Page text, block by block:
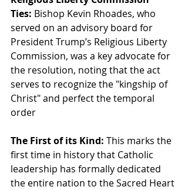
Ties: Bishop Kevin Rhoades, who
served on an advisory board for
President Trump’s Religious Liberty
Commission, was a key advocate for
the resolution, noting that the act
serves to recognize the "kingship of
Christ" and perfect the temporal
order
The First of its Kind: This marks the
first time in history that Catholic
leadership has formally dedicated
the entire nation to the Sacred Heart